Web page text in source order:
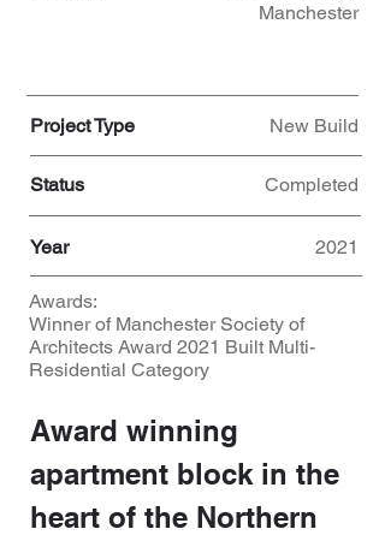
Manchester
Project Type New Build
Status Completed
Year 2021
Awards:
Winner of Manchester Society of
Architects Award 2021 Built Multi-
Residential Category
Award winning
apartment block in the
heart of the Northern